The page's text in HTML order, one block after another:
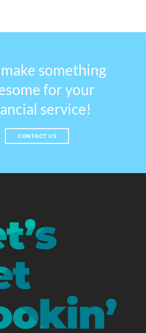
something
for your
service!
CONTACT US